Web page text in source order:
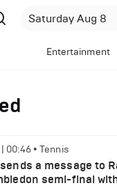
Entertainment
00:46 • Tennis
a message to
semi-final